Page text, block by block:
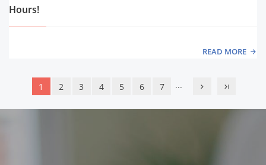
Hours!
READ MORE
1 2 3 4 5 6 7 ...